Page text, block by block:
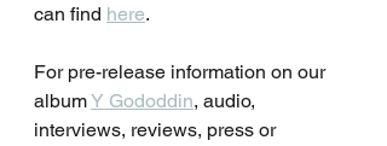
can find here.
For pre-release information on our
album Y Gododdin, audio,
interviews, reviews, press or